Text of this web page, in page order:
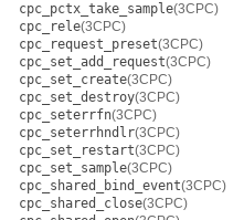
cpc_pctx_take_sample(3CPC)
cpc_rele(3CPC)
cpc_request_preset(3CPC)
cpc_set_add_request(3CPC)
cpc_set_create(3CPC)
cpc_set_destroy(3CPC)
cpc_seterrfn(3CPC)
cpc_seterrhndlr(3CPC)
cpc_set_restart(3CPC)
cpc_set_sample(3CPC)
cpc_shared_bind_event(3CPC)
cpc_shared_close(3CPC)